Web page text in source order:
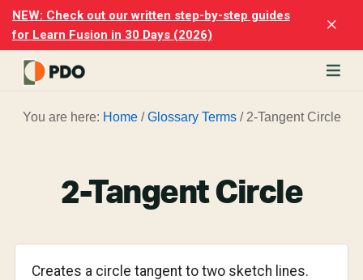
Skip
main
content
Skip
footer
NEW: Check out our written step-by-step guides
for Learn Fusion in 30 Days (2026)
You are here: Home / Glossary Terms /2-Tangent Circle
2-Tangent Circle
Creates a circle tangent to two sketch lines.